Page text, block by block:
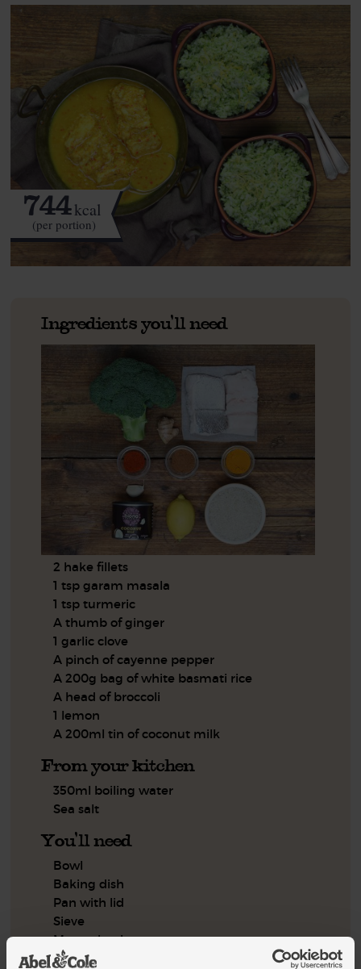
744kcal
(per portion)
Ingredients you'll need
2 hake fillets
1 tsp garam masala
1 tsp turmeric
A thumb of ginger
1 garlic clove
A pinch of cayenne pepper
A 200g bag of white basmati rice
A head of broccoli
1 lemon
A 200ml tin of coconut milk
From your kitchen
350ml boiling water
Sea salt
You'll need
Bowl
Baking dish
Pan with lid
Sieve
Measuring jug